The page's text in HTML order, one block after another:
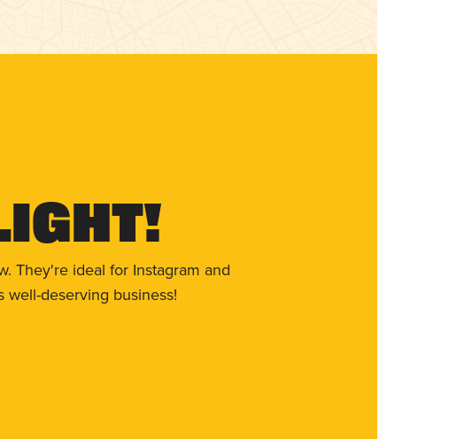
They're ideal for Instagram and
deserving business!